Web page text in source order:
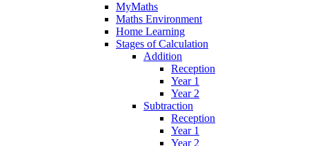
MyMaths
Maths Environment
Home Learning
Stages of Calculation
Addition
Reception
Year 1
Year 2
Subtraction
Reception
Year 1
Year 2